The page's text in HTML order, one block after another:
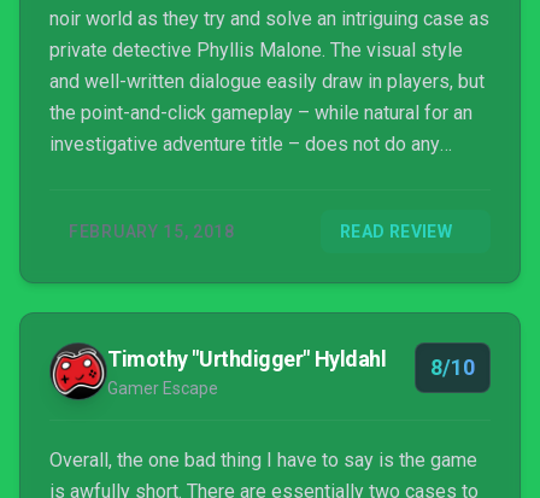
noir world as they try and solve an intriguing case as
private detective Phyllis Malone. The visual style
and well-written dialogue easily draw in players, but
the point-and-click gameplay – while natural for an
investigative adventure title – does not do any
FEBRUARY 15, 2018 READ REVIEW
Timothy "Urthdigger" Hyldahl
Gamer Escape
8/10
Overall, the one bad thing I have to say is the game
is awfully short. There are essentially two cases to